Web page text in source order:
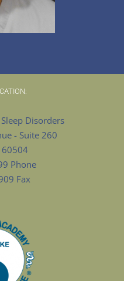
Disorders
- Suite 260
60504
Phone
Fax